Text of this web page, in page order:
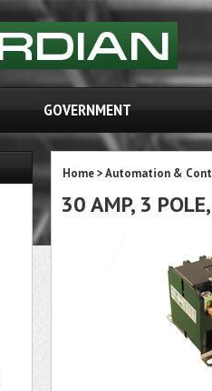
GOVERNMENT
Home>Automation &
30 AMP, 3